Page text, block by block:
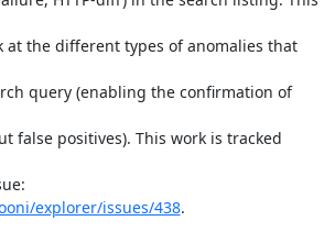
at the different types of anomalies that
query (enabling the confirmation of
false positives). This work is tracked
explorer/issues/438.